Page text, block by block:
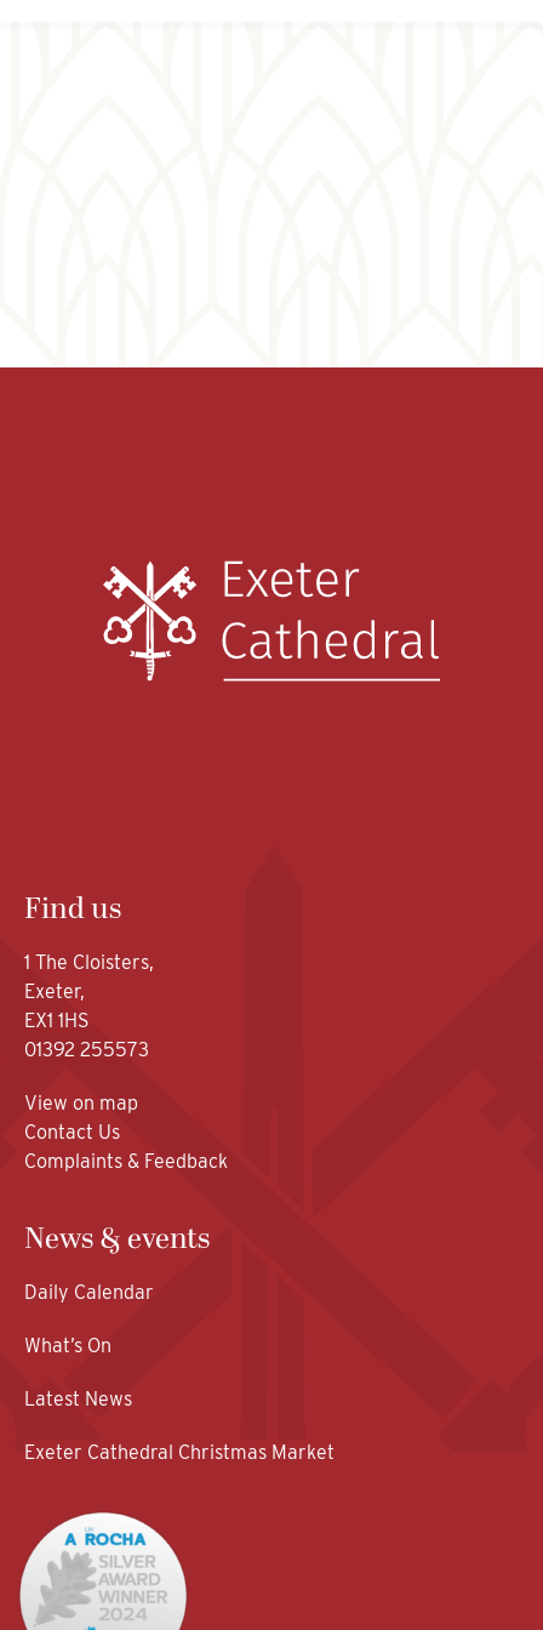
Find us
1 The Cloisters,
Exeter,
EX1 1HS
01392 255573
View on map
Contact Us
Complaints & Feedback
News & events
Daily Calendar
What’s On
Latest News
Exeter Cathedral Christmas Market